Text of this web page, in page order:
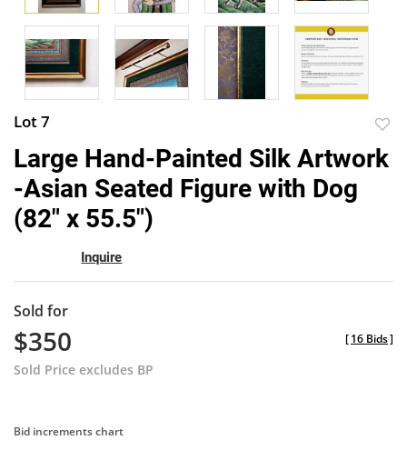
Lot 7
to
Large Hand-Painted Silk Artwork
-Asian Seated Figure with Dog
(82" x 55.5")
Inquire
Sold for
$350
Sold Price excludes BP
[16 Bids]
Bid increments chart